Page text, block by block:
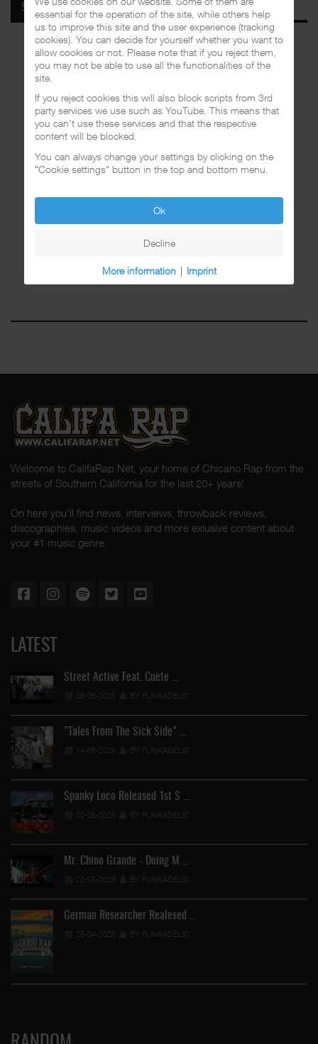
SPOTIFY
Welcome to CalifaRap.Net, your home of Chicano Rap from the
streets of Southern California for the last 20+ years!
On here you'll find news, interviews, throwback reviews,
discographies, music videos and more exlusive content about
your #1 music genre.
LATEST
Street Active Feat. Cuete …
06-06-2026 BY FUNKADELIC
"Tales From The Sick Side" …
14-05-2026 BY FUNKADELIC
Spanky Loco Released 1st S …
02-05-2026 BY FUNKADELIC
Mr. Chino Grande - Doing M …
02-05-2026 BY FUNKADELIC
German Researcher Realesed …
25-04-2026 BY FUNKADELIC
essential for the operation of the site, while others help
us to improve this site and the user experience (tracking
cookies). You can decide for yourself whether you want to
allow cookies or not. Please note that if you reject them,
you may not be able to use all the functionalities of the
site.
If you reject cookies this will also block scripts from 3rd
party services we use such as YouTube. This means that
you can't use these services and that the respective
content will be blocked.
You can always change your settings by clicking on the
"Cookie settings" button in the top and bottom menu.
Ok
Decline
More information | Imprint